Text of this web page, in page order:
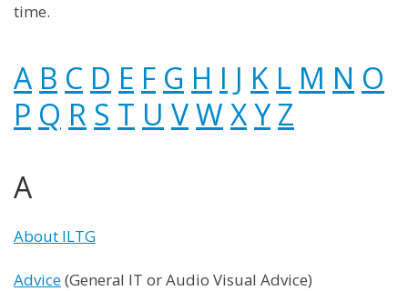
time.
A B C D E F G H I J K L M N O
P Q R S T U VW XY Z
A
About ILTG
Advice(General IT or Audio Visual Advice)